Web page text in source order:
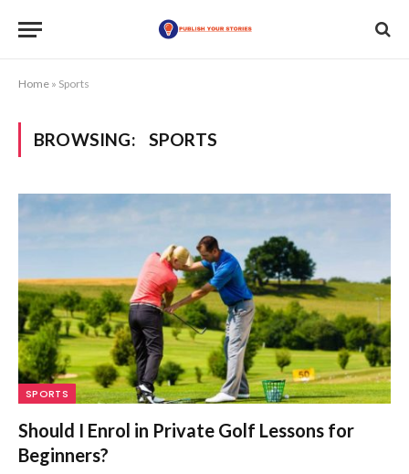
Home » Sports
BROWSING: SPORTS
SPORTS
Should I Enrol in Private Golf Lessons for
Beginners?